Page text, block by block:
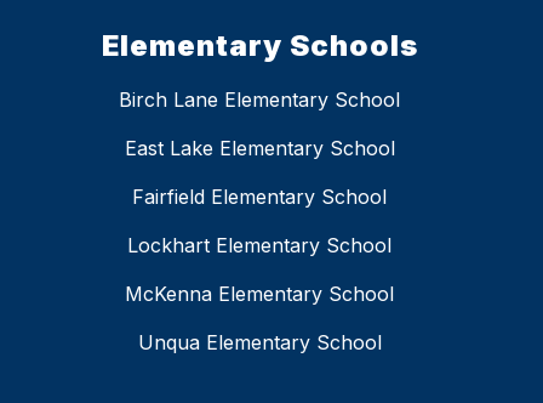
Elementary Schools
Birch Lane Elementary School
East Lake Elementary School
Fairfield Elementary School
Lockhart Elementary School
McKenna Elementary School
Unqua Elementary School